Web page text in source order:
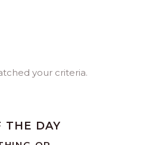
your criteria.
THE DAY